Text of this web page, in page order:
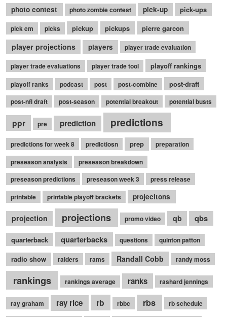
photo contest photo zombie contest pick-up pick-ups
pick em picks pickup pickups pierre garcon
player projections players player trade evaluation
player trade evaluations player trade tool playoff rankings
playoff ranks podcast post post-combine post-draft
post-nfl draft post-season potential breakout potential busts
ppr pre prediction predictions
predictions for week 8 predictiosn prep
preparation
preseason analysis
preseason breakdown
preseason predictions
preseason week 3
press release
printable
printable playoff brackets projecitons
projection projections promo video qb qbs
quarterback quarterbacks questions quinton patton
radio show raiders rams Randall Cobb randy moss
rankings rankings average ranks rashard jennings
ray graham ray rice rb rbbc rbs rb schedule